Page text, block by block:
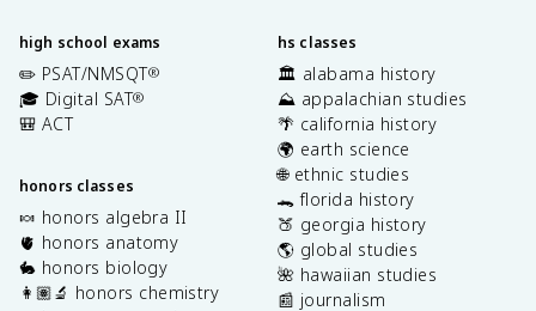
high school exams
✏️ PSAT/NMSQT®
🎓 Digital SAT®
🎒 ACT
honors classes
🍬 honors algebra II
🫀 honors anatomy
🐇 honors biology
👩🏽‍🔬 honors chemistry
hs classes
🏛️ alabama history
⛰️ appalachian studies
🌴 california history
🌍 earth science
🌐 ethnic studies
🐊 florida history
🍑 georgia history
🌎 global studies
🌺 hawaiian studies
📰 journalism